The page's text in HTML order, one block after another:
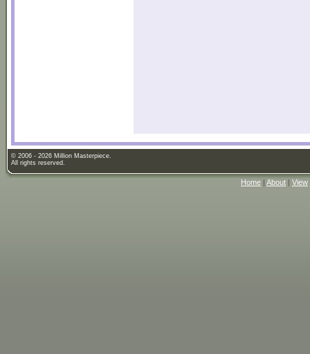
© 2006 - 2026 Million Masterpiece.
All rights reserved.
Home | About | View